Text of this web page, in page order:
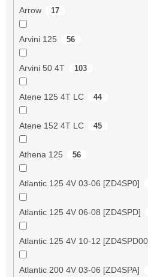
Arrow 17
Arvini 125 56
Arvini 50 4T 103
Atene 125 4T LC 44
Atene 152 4T LC 45
Athena 125 56
Atlantic 125 4V 03-06 [ZD4SP0]
Atlantic 125 4V 06-08 [ZD4SPD]
Atlantic 125 4V 10-12
Atlantic 200 4V 03-06 [ZD4SPA]